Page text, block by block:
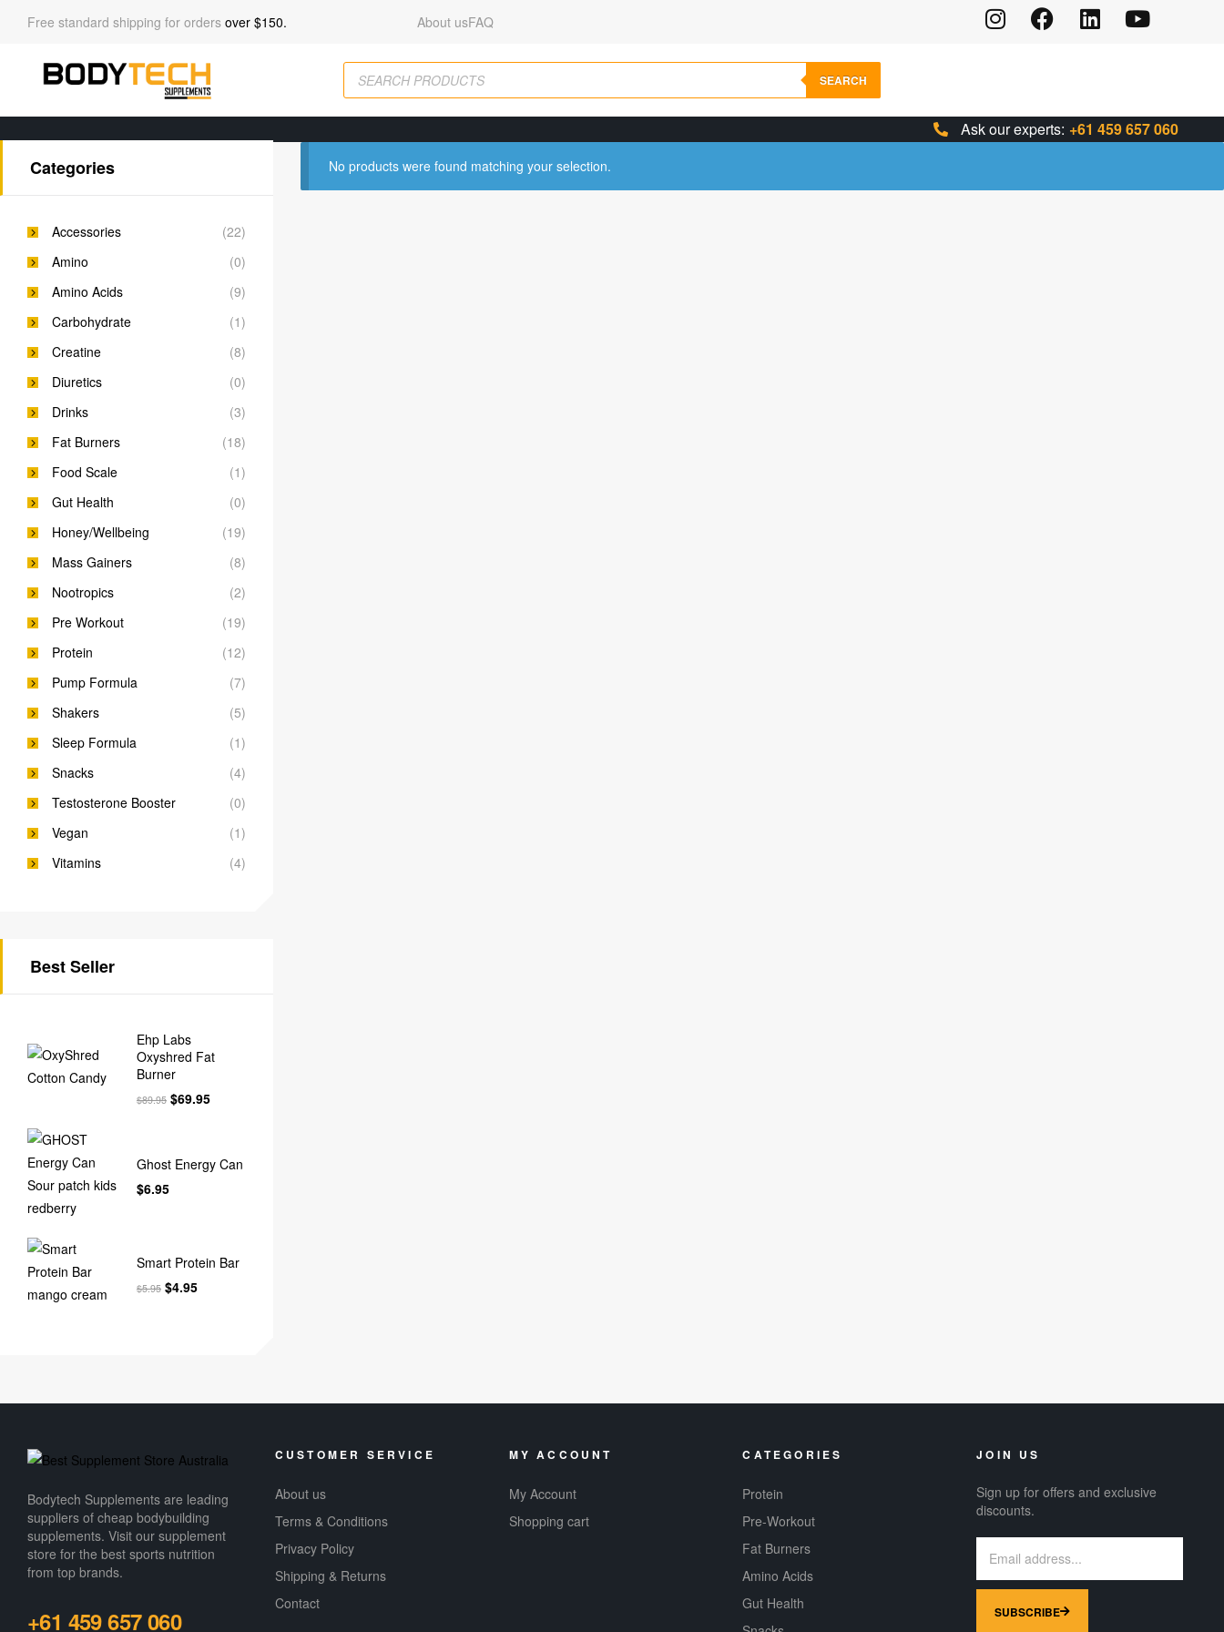
Free standard shipping for orders over $150. About usFAQ
SEARCH
Ask our experts: +61 459 657 060
No products were found matching your selection.
Categories
Accessories
(22)
Amino
(0)
Amino Acids
(9)
Carbohydrate
(1)
Creatine
(8)
Diuretics
(0)
Drinks
(3)
Fat Burners
(18)
Food Scale
(1)
Gut Health
(0)
Honey/Wellbeing
(19)
Mass Gainers
(8)
Nootropics
(2)
Pre Workout
(19)
Protein
(12)
Pump Formula
(7)
Shakers
(5)
Sleep Formula
(1)
Snacks
(4)
Testosterone Booster
(0)
Vegan
(1)
Vitamins
(4)
Best Seller
Ehp Labs
Oxyshred Fat
Burner
$89.95 $69.95
Ghost Energy Can
$6.95
Smart Protein Bar
$5.95 $4.95
Bodytech Supplements are leading
suppliers of cheap bodybuilding
supplements​. Visit our supplement
store for the best sports nutrition
from top brands.
+61 459 657 060
CUSTOMER SERVICE
About us
Terms & Conditions
Privacy Policy
Shipping & Returns
Contact
MY ACCOUNT
My Account
Shopping cart
CATEGORIES
Protein
Pre-Workout
Fat Burners
Amino Acids
Gut Health
JOIN US
Sign up for offers and exclusive
discounts.
SUBSCRIBE